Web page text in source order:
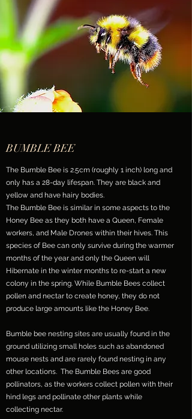
BUMBLE BEE
The Bumble Bee is 2.5cm (roughly 1 inch) long and
only has a 28-day lifespan. They are black and
yellow and have hairy bodies.
The Bumble Bee is similar in some aspects to the
Honey Bee as they both have a Queen, Female
workers, and Male Drones within their hives. This
species of Bee can only survive during the warmer
months of the year and only the Queen will
Hibernate in the winter months to re-start a new
colony in the spring. While Bumble Bees collect
pollen and nectar to create honey, they do not
produce large amounts like the Honey Bee.
Bumble bee nesting sites are usually found in the
ground utilizing small holes such as abandoned
mouse nests and are rarely found nesting in any
other locations. The Bumble Bees are good
pollinators, as the workers collect pollen with their
hind legs and pollinate other plants while
collecting nectar.